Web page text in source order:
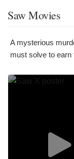
Saw Movies
A mysterious
must solve to earn